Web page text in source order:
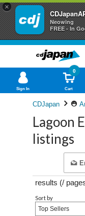
×
Neowing
FREE - In
Sign In Cart
0
CDJapan
Lagoon
listings
results (/
Sort by
Top Sellers